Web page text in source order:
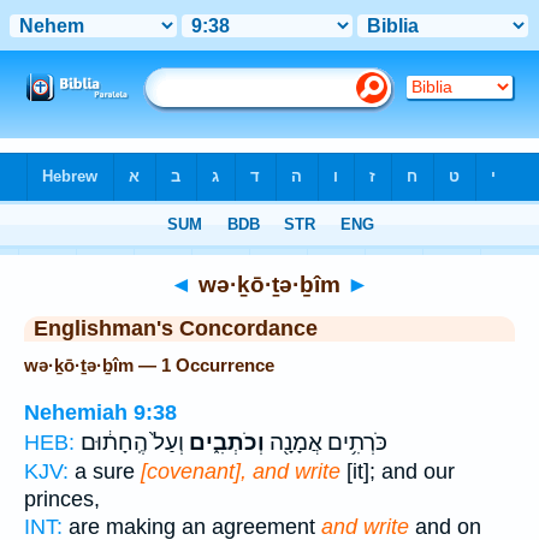
◄ wə·ḵō·ṯə·ḇîm ►
Englishman's Concordance
wə·ḵō·ṯə·ḇîm — 1 Occurrence
Nehemiah 9:38
HEB:
כֹּרְתִ֥ים אֲמָנָ֖ה וְכֹתְבִ֑ים וְעַל֙ הֶֽחָת֔וּם
KJV: a sure [covenant], and write [it]; and our
princes,
INT: are making an agreement and write and on